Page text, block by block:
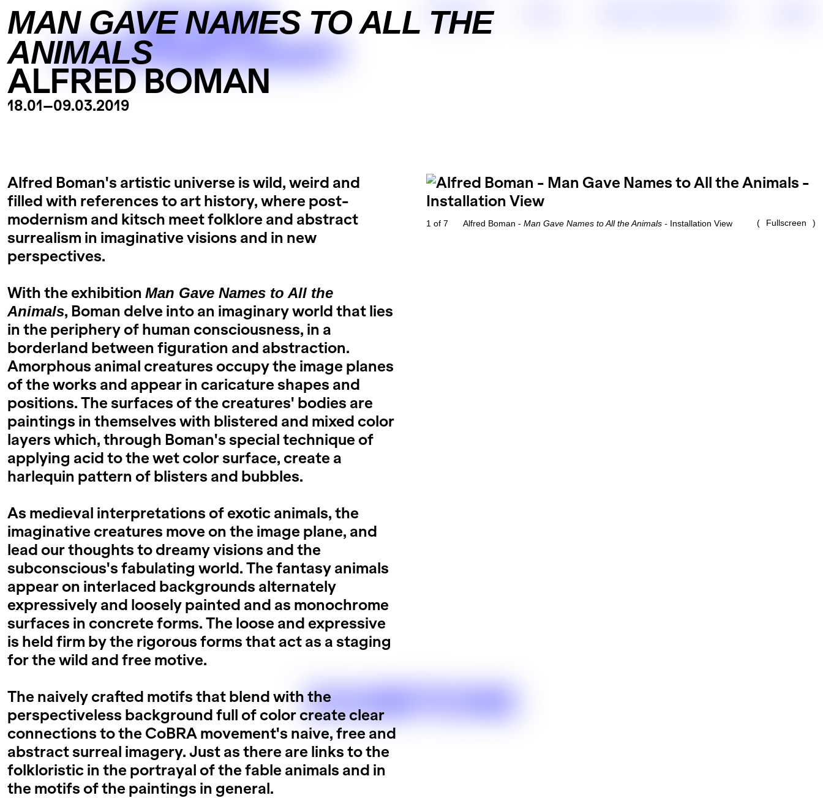
GETHER
CONTEMPORARY
Exhibitions
EXHIBITIONS
MAN GAVE NAMES TO ALL THE
ANIMALS
ALFRED BOMAN
18.01–09.03.2019
Alfred Boman's artistic universe is wild, weird and
filled with references to art history, where post-
modernism and kitsch meet folklore and abstract
surrealism in imaginative visions and in new
perspectives.
With the exhibition Man Gave Names to All the
Animals, Boman delve into an imaginary world that lies
in the periphery of human consciousness, in a
borderland between figuration and abstraction.
Amorphous animal creatures occupy the image planes
of the works and appear in caricature shapes and
positions. The surfaces of the creatures' bodies are
paintings in themselves with blistered and mixed color
layers which, through Boman's special technique of
applying acid to the wet color surface, create a
harlequin pattern of blisters and bubbles.
As medieval interpretations of exotic animals, the
imaginative creatures move on the image plane, and
lead our thoughts to dreamy visions and the
subconscious's fabulating world. The fantasy animals
appear on interlaced backgrounds alternately
expressively and loosely painted and as monochrome
surfaces in concrete forms. The loose and expressive
is held firm by the rigorous forms that act as a staging
for the wild and free motive.
The naively crafted motifs that blend with the
perspectiveless background full of color create clear
connections to the CoBRA movement's naive, free and
abstract surreal imagery. Just as there are links to the
folkloristic in the portrayal of the fable animals and in
the motifs of the paintings in general.
1 of 7 Alfred Boman - Man Gave Names to All the Animals - Installation View Fullscreen